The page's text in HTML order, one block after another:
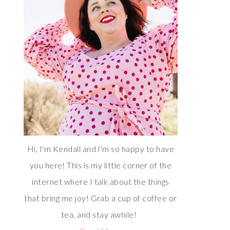
Hi, I'm Kendall and I'm so happy to have
you here! This is my little corner of the
internet where I talk about the things
that bring me joy! Grab a cup of coffee or
tea, and stay awhile!